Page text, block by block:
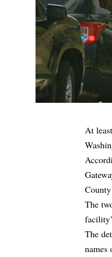
At
The
The
names